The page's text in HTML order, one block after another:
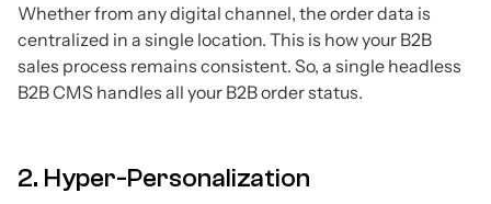
Whether from any digital channel, the order data is
centralized in a single location. This is how your B2B
sales process remains consistent. So, a single headless
B2B CMS handles all your B2B order status.
2. Hyper-Personalization